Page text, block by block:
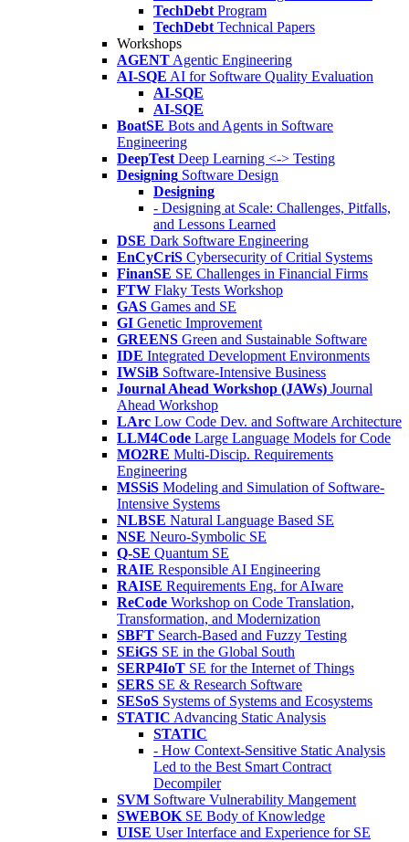
TechDebt Program
TechDebt Technical Papers
Workshops
AGENT Agentic Engineering
AI-SQE AI for Software Quality Evaluation
AI-SQE
AI-SQE
BoatSE Bots and Agents in Software
Engineering
DeepTest Deep Learning <-> Testing
Designing Software Design
Designing
- Designing at Scale: Challenges, Pitfalls,
and Lessons Learned
DSE Dark Software Engineering
EnCyCriS Cybersecurity of Critial Systems
FinanSE SE Challenges in Financial Firms
FTW Flaky Tests Workshop
GAS Games and SE
GI Genetic Improvement
GREENS Green and Sustainable Software
IDE Integrated Development Environments
IWSiB Software-Intensive Business
Journal Ahead Workshop (JAWs) Journal
Ahead Workshop
LArc Low Code Dev. and Software Architecture
LLM4Code Large Language Models for Code
MO2RE Multi-Discip. Requirements
Engineering
MSSiS Modeling and Simulation of Software-
Intensive Systems
NLBSE Natural Language Based SE
NSE Neuro-Symbolic SE
Q-SE Quantum SE
RAIE Responsible AI Engineering
RAISE Requirements Eng. for AIware
ReCode Workshop on Code Translation,
Transformation, and Modernization
SBFT Search-Based and Fuzzy Testing
SEiGS SE in the Global South
SERP4IoT SE for the Internet of Things
SERS SE & Research Software
SESoS Systems of Systems and Ecosystems
STATIC Advancing Static Analysis
STATIC
- How Context-Sensitive Static Analysis
Led to the Best Smart Contract
Decompiler
SVM Software Vulnerability Mangement
SWEBOK SE Body of Knowledge
UISE User Interface and Experience for SE